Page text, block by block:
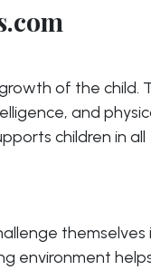
of the child.
and
children in all
themselves
environment